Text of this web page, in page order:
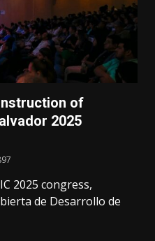
of
2025
2025 congress,
de Desarrollo de